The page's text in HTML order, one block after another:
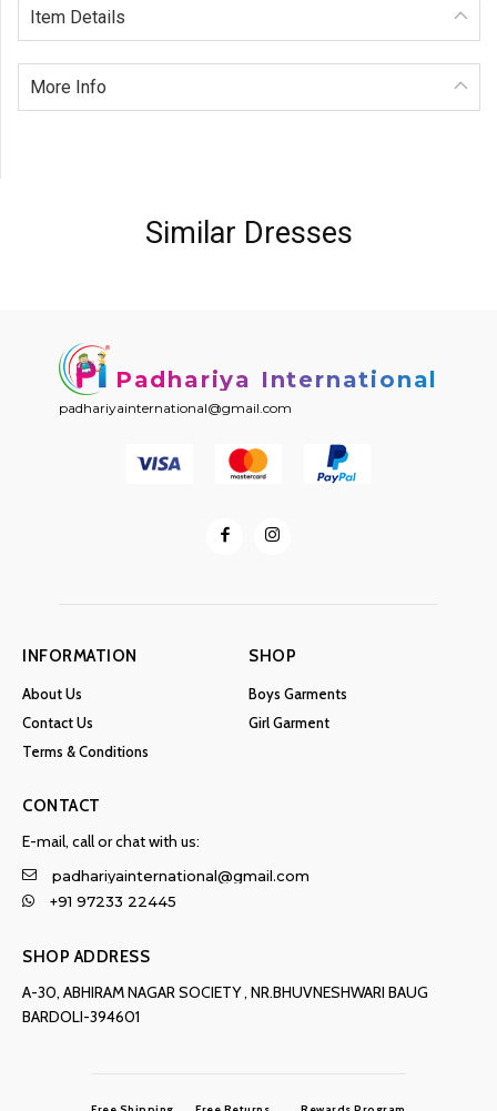
Item Details
More Info
Similar Dresses
Padhariya International
padhariyainternational@gmail.com
SHOP
Boys Garments
Girl Garment
INFORMATION
About Us
Contact Us
Terms & Conditions
CONTACT
E-mail, call or chat with us:
padhariyainternational@gmail.com
+91 97233 22445
SHOP ADDRESS
A-30, ABHIRAM NAGAR SOCIETY , NR.BHUVNESHWARI BAUG
BARDOLI-394601